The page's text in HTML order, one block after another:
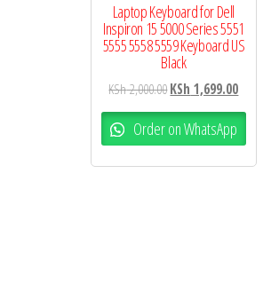
Laptop Keyboard for Dell
Inspiron 15 5000 Series 5551
5555 5558 5559 Keyboard US
Black
KSh2,000.00KSh 1,699.00
Order on WhatsApp